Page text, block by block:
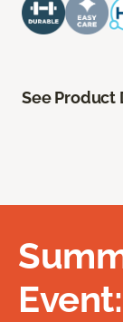
See Product
Event: